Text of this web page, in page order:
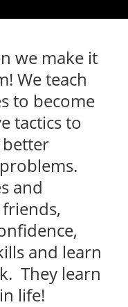
we make it
We teach
to become
tactics to
and
and learn
They learn
life!